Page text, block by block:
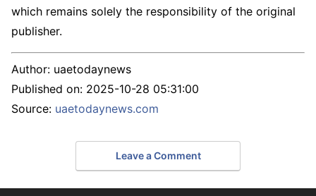
which remains solely the responsibility of the original
publisher.
Author: uaetodaynews
Published on: 2025-10-28 05:31:00
Source: uaetodaynews.com
Leave a Comment